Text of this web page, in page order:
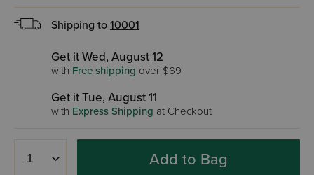
Shipping to 10001
Get it Wed, August 12
with Free shipping over $69
Get it Tue, August 11
with Express Shipping at Checkout
Add to Bag